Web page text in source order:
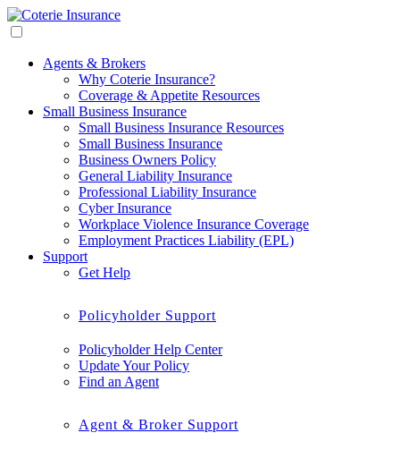
Agents & Brokers
Why Coterie Insurance?
Coverage & Appetite Resources
Small Business Insurance
Small Business Insurance Resources
Small Business Insurance
Business Owners Policy
General Liability Insurance
Professional Liability Insurance
Cyber Insurance
Workplace Violence Insurance Coverage
Employment Practices Liability (EPL)
Support
Get Help
Policyholder Support
Policyholder Help Center
Update Your Policy
Find an Agent
Agent & Broker Support